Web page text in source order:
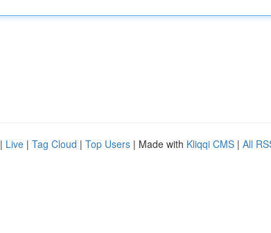
| Live | Tag Cloud | Top Users | Made with Kliqqi CMS | All